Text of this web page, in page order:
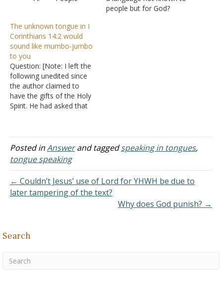
language, what is the
unknown tongue
B. But
probably more than
anything else, they want
to know if you must have
the gift of tongues…
people but for God?
The unknown tongue in I
Corinthians 14:2 would
sound like mumbo-jumbo
to you
Question: [Note: I left the
following unedited since
the author claimed to
have the gifts of the Holy
Spirit. He had asked that
the note that is personal
to him, I decided it serves
as a good example of
what…
Posted inAnswerand taggedspeaking in tongues,
tongue speaking
← Couldn’t Jesus’ use of Lord for YHWH be due to
later tampering of the text?
Why does God punish? →
Search